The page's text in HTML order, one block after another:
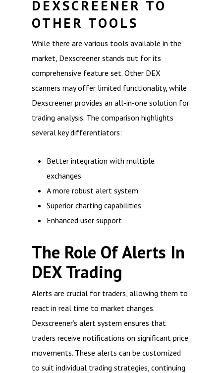
DEXSCREENER TO
OTHER TOOLS
While there are various tools available in the
market, Dexscreener stands out for its
comprehensive feature set. Other DEX
scanners may offer limited functionality, while
Dexscreener provides an all-in-one solution for
trading analysis. The comparison highlights
several key differentiators:
Better integration with multiple
exchanges
A more robust alert system
Superior charting capabilities
Enhanced user support
The Role Of Alerts In
DEX Trading
Alerts are crucial for traders, allowing them to
react in real time to market changes.
Dexscreener’s alert system ensures that
traders receive notifications on significant price
movements. These alerts can be customized
to suit individual trading strategies, continuing